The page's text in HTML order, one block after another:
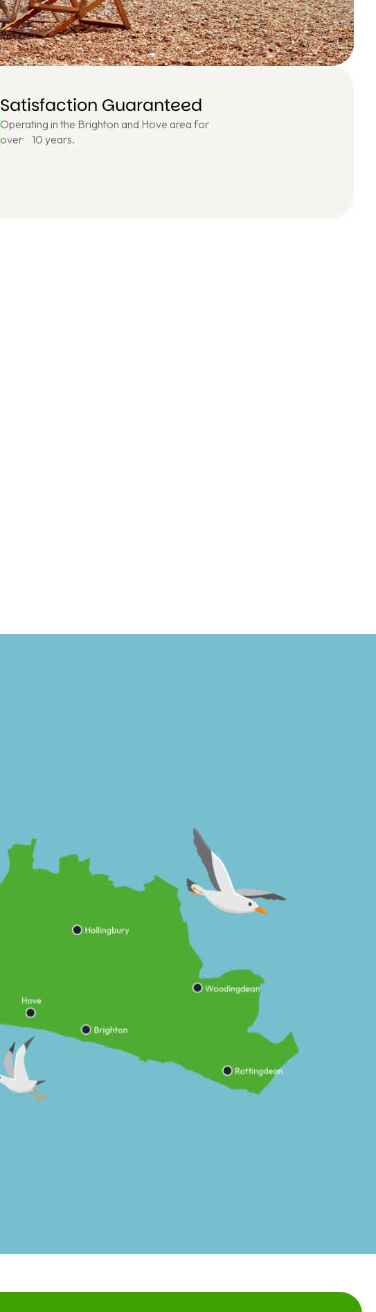
Satisfaction Guaranteed
Operating in the Brighton and Hove area for
over 10 years.